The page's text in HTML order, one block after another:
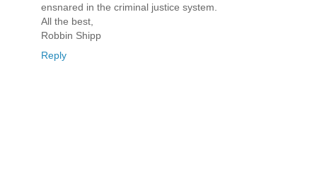
ensnared in the criminal justice system.
All the best,
Robbin Shipp
Reply